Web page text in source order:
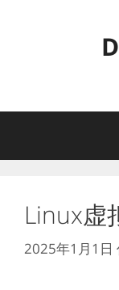
Linux虚
2025年1月1日